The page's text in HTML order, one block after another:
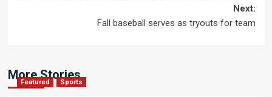
Next:
Fall baseball serves as tryouts for team
More Stories
Featured Sports